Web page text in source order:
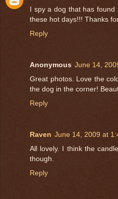
I spy a dog that has
these hot days!!! Thanks
Reply
Anonymous June 14,
Great photos. Love the
the dog in the corner!
Reply
Raven June 14, 2009 at
All lovely. I think the
though.
Reply